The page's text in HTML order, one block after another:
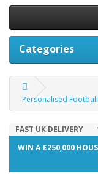
Categories
Personalised
FAST UK DELIVERY
WIN A £250,000